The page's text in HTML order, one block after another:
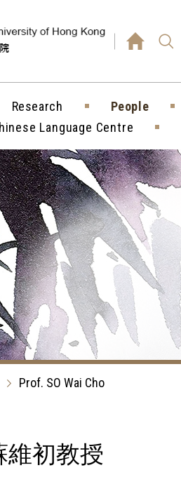
Research People
Language Centre
Prof. SO Wai Cho
維初教授